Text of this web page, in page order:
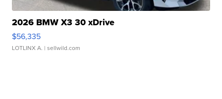
2026 BMW X3 30 xDrive
$56,335
LOTLINX A. | sellwild.com